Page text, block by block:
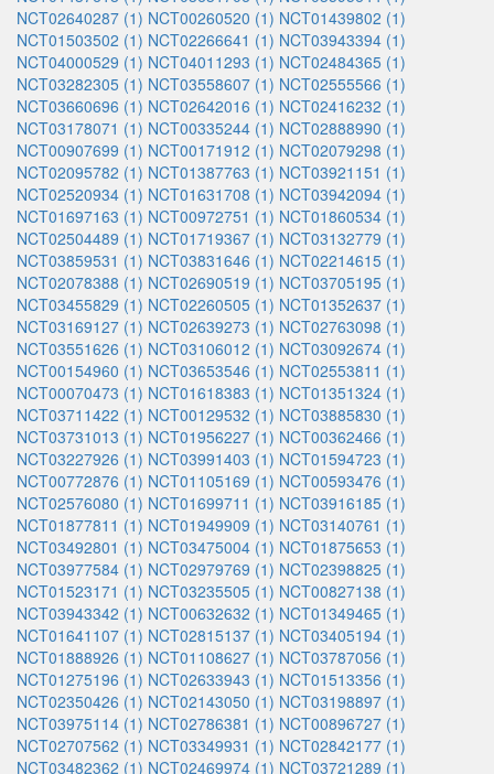
NCT02640287 (1) NCT00260520 (1) NCT01439802 (1)
NCT01503502 (1) NCT02266641 (1) NCT03943394 (1)
NCT04000529 (1) NCT04011293 (1) NCT02484365 (1)
NCT03282305 (1) NCT03558607 (1) NCT02555566 (1)
NCT03660696 (1) NCT02642016 (1) NCT02416232 (1)
NCT03178071 (1) NCT00335244 (1) NCT02888990 (1)
NCT00907699 (1) NCT00171912 (1) NCT02079298 (1)
NCT02095782 (1) NCT01387763 (1) NCT03921151 (1)
NCT02520934 (1) NCT01631708 (1) NCT03942094 (1)
NCT01697163 (1) NCT00972751 (1) NCT01860534 (1)
NCT02504489 (1) NCT01719367 (1) NCT03132779 (1)
NCT03859531 (1) NCT03831646 (1) NCT02214615 (1)
NCT02078388 (1) NCT02690519 (1) NCT03705195 (1)
NCT03455829 (1) NCT02260505 (1) NCT01352637 (1)
NCT03169127 (1) NCT02639273 (1) NCT02763098 (1)
NCT03551626 (1) NCT03106012 (1) NCT03092674 (1)
NCT00154960 (1) NCT03653546 (1) NCT02553811 (1)
NCT00070473 (1) NCT01618383 (1) NCT01351324 (1)
NCT03711422 (1) NCT00129532 (1) NCT03885830 (1)
NCT03731013 (1) NCT01956227 (1) NCT00362466 (1)
NCT03227926 (1) NCT03991403 (1) NCT01594723 (1)
NCT00772876 (1) NCT01105169 (1) NCT00593476 (1)
NCT02576080 (1) NCT01699711 (1) NCT03916185 (1)
NCT01877811 (1) NCT01949909 (1) NCT03140761 (1)
NCT03492801 (1) NCT03475004 (1) NCT01875653 (1)
NCT03977584 (1) NCT02979769 (1) NCT02398825 (1)
NCT01523171 (1) NCT03235505 (1) NCT00827138 (1)
NCT03943342 (1) NCT00632632 (1) NCT01349465 (1)
NCT01641107 (1) NCT02815137 (1) NCT03405194 (1)
NCT01888926 (1) NCT01108627 (1) NCT03787056 (1)
NCT01275196 (1) NCT02633943 (1) NCT01513356 (1)
NCT02350426 (1) NCT02143050 (1) NCT03198897 (1)
NCT03975114 (1) NCT02786381 (1) NCT00896727 (1)
NCT02707562 (1) NCT03349931 (1) NCT02842177 (1)
NCT03482362 (1) NCT02469974 (1) NCT03721289 (1)